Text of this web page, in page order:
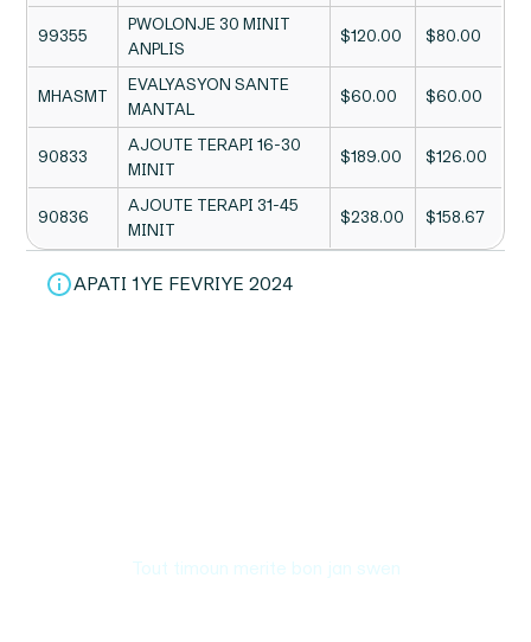
99355
PWOLONJE 30 MINIT
ANPLIS
$120.00 $80.00
MHASMT
EVALYASYON SANTE
MANTAL
$60.00 $60.00
90833
AJOUTE TERAPI 16-30
MINIT
$189.00 $126.00
90836
AJOUTE TERAPI 31-45
MINIT
$238.00 $158.67
APATI 1YE FEVRIYE 2024
Tout timoun merite bon jan swen